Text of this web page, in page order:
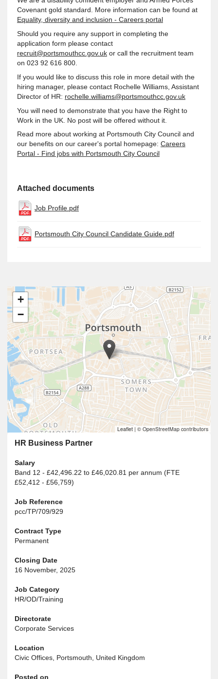
Covenant gold standard. More information can be found at
Equality, diversity and inclusion - Careers portal
Should you require any support in completing the
application form please contact
recruit@portsmouthcc.gov.uk or call the recruitment team
on 023 92 616 800.
If you would like to discuss this role in more detail with the
hiring manager, please contact Rochelle Williams, Assistant
Director of HR: rochelle.williams@portsmouthcc.gov.uk
You will need to demonstrate that you have the Right to
Work in the UK. No post will be offered without it.
Read more about working at Portsmouth City Council and
our benefits on our career's portal homepage: Careers
Portal - Find jobs with Portsmouth City Council
Attached documents
Job Profile.pdf
Portsmouth City Council Candidate Guide.pdf
+
−
Leaflet | © OpenStreetMap contributors
HR Business Partner
Salary
Band 12 - £42,496.22 to £46,020.81 per annum (FTE
£52,412 - £56,759)
Job Reference
pcc/TP/709/929
Contract Type
Permanent
Closing Date
16 November, 2025
Job Category
HR/OD/Training
Directorate
Corporate Services
Location
Civic Offices, Portsmouth, United Kingdom
Posted on